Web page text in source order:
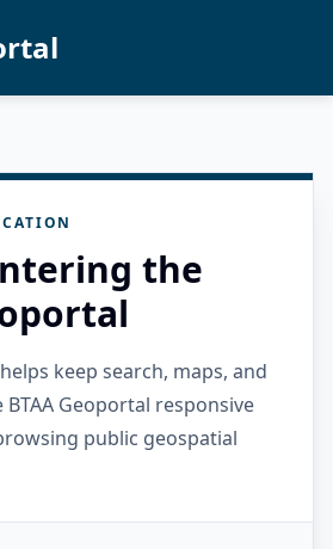
the
keep search, maps, and
Geoportal responsive
public geospatial